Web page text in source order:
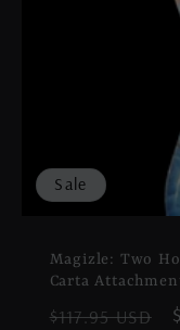
Sale
Magizle: Two
Carta
Regular
$117.95 USD